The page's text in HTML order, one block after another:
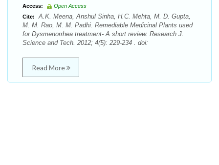
Access:
Open Access
Cite:
A.K. Meena, Anshul Sinha, H.C. Mehta, M. D. Gupta,
M. M. Rao, M. M. Padhi. Remediable Medicinal Plants used
for Dysmenorrhea treatment- A short review. Research J.
Science and Tech. 2012; 4(5): 229-234 . doi:
Read More